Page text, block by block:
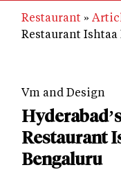
Restaurant
Restaurant
Vm and Design
Restaurant
Bengaluru